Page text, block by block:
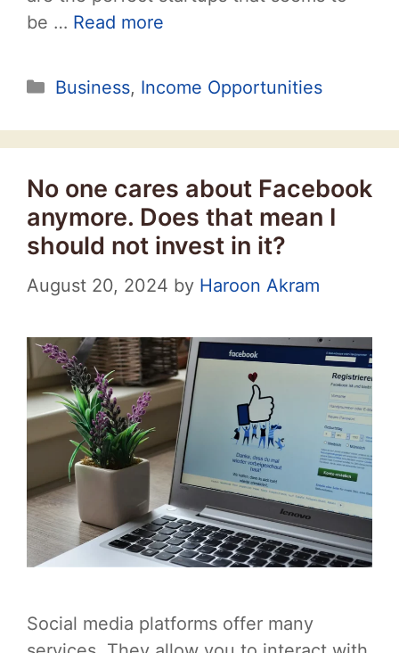
be … Read more
Categories
Business, Income Opportunities
No one cares about Facebook
anymore. Does that mean I
should not invest in it?
August 20, 2024 by Haroon Akram
Social media platforms offer many